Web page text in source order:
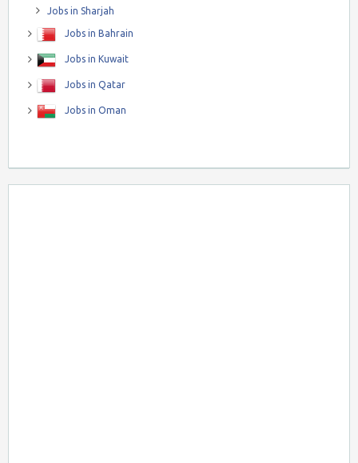
Jobs in Sharjah
Jobs in Bahrain
Jobs in Kuwait
Jobs in Qatar
Jobs in Oman